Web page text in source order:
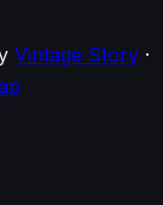
Vintage Story ·